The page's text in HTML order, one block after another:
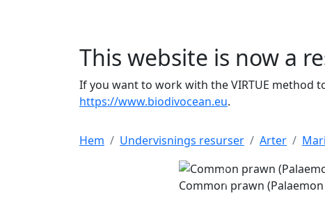
This website is now a
If you want to work with the VIRTUE method
https://www.biodivocean.eu.
Hem Undervisnings resurser Arter
Common prawn (Palaemon adspersus)